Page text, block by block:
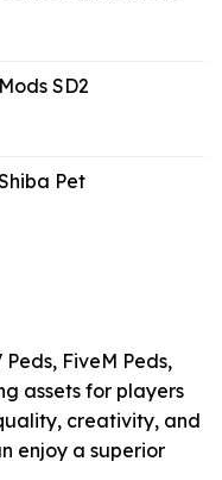
SD2
Pet
FiveM Peds,
assets for players
creativity, and
enjoy a superior